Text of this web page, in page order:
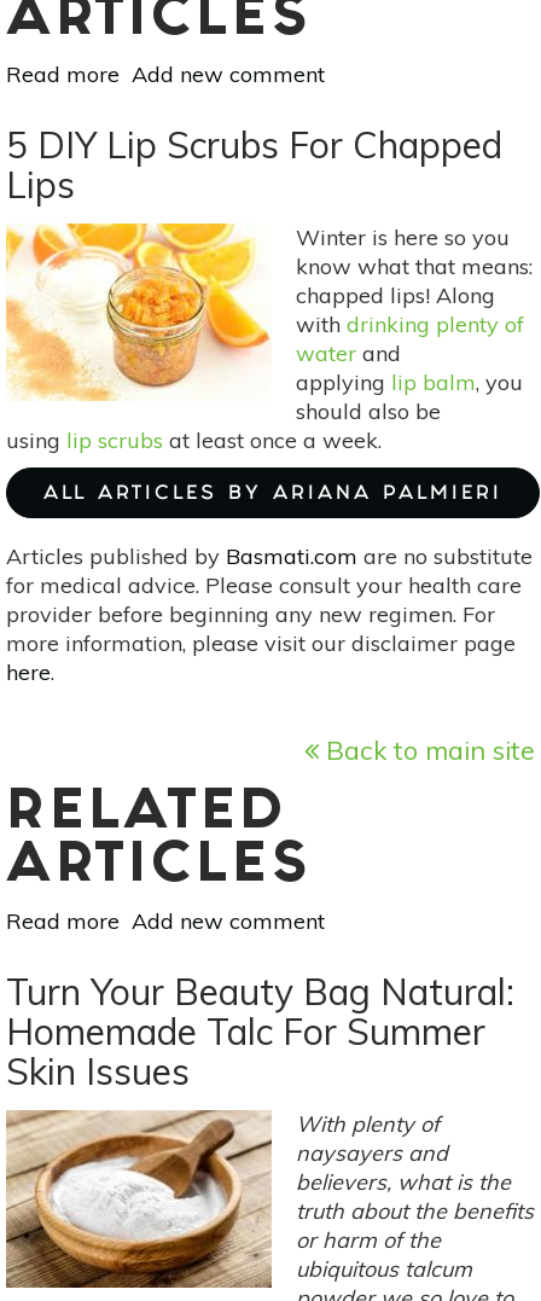
ARTICLES
Read more about
DIY
Lip
Cheek
Stains
Perfect
For
Summer
Add new comment
5 DIY Lip Scrubs For Chapped
Lips
Winter is here so you
know what that means:
chapped lips! Along
with drinking plenty of
water and
applying lip balm, you
should also be
using lip scrubs at least once a week.
ALL ARTICLES BY ARIANA PALMIERI
Articles published by Basmati.com are no substitute
for medical advice. Please consult your health care
provider before beginning any new regimen. For
more information, please visit our disclaimer page
here.
Back to main site
RELATED
ARTICLES
Read more about
DIY
Lip
Scrubs
For
Lips
Add new comment
Turn Your Beauty Bag Natural:
Homemade Talc For Summer
Skin Issues
With plenty of
naysayers and
believers, what is the
truth about the benefits
or harm of the
ubiquitous talcum